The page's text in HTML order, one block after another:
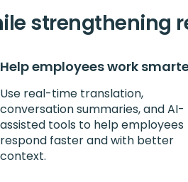
strengthening
Help employees work
Use real-time translation,
conversation summaries, and AI-
assisted tools to help employees
respond faster and with better
context.